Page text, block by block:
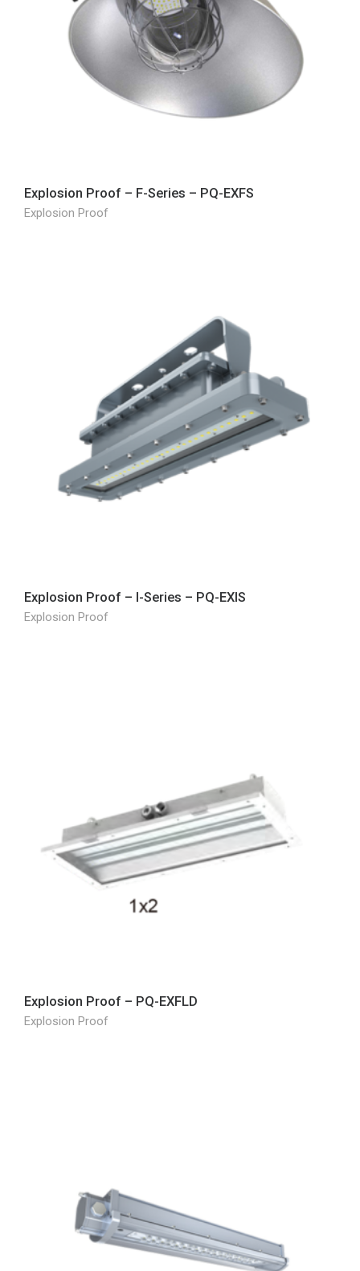
Explosion Proof – F-Series – PQ-EXFS
Explosion Proof
Explosion Proof – I-Series – PQ-EXIS
Explosion Proof
Explosion Proof – PQ-EXFLD
Explosion Proof